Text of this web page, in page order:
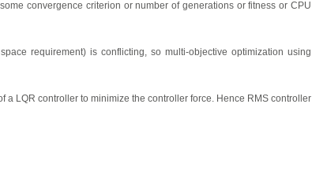
convergence criterion or number of generations or fitness or CPU
requirement) is conflicting, so multi-objective optimization using
LQR controller to minimize the controller force. Hence RMS controller